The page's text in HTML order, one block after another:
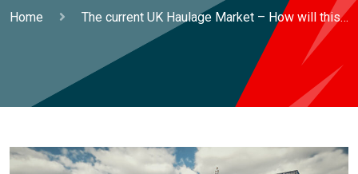
Home The current UK Haulage Market – How will this…